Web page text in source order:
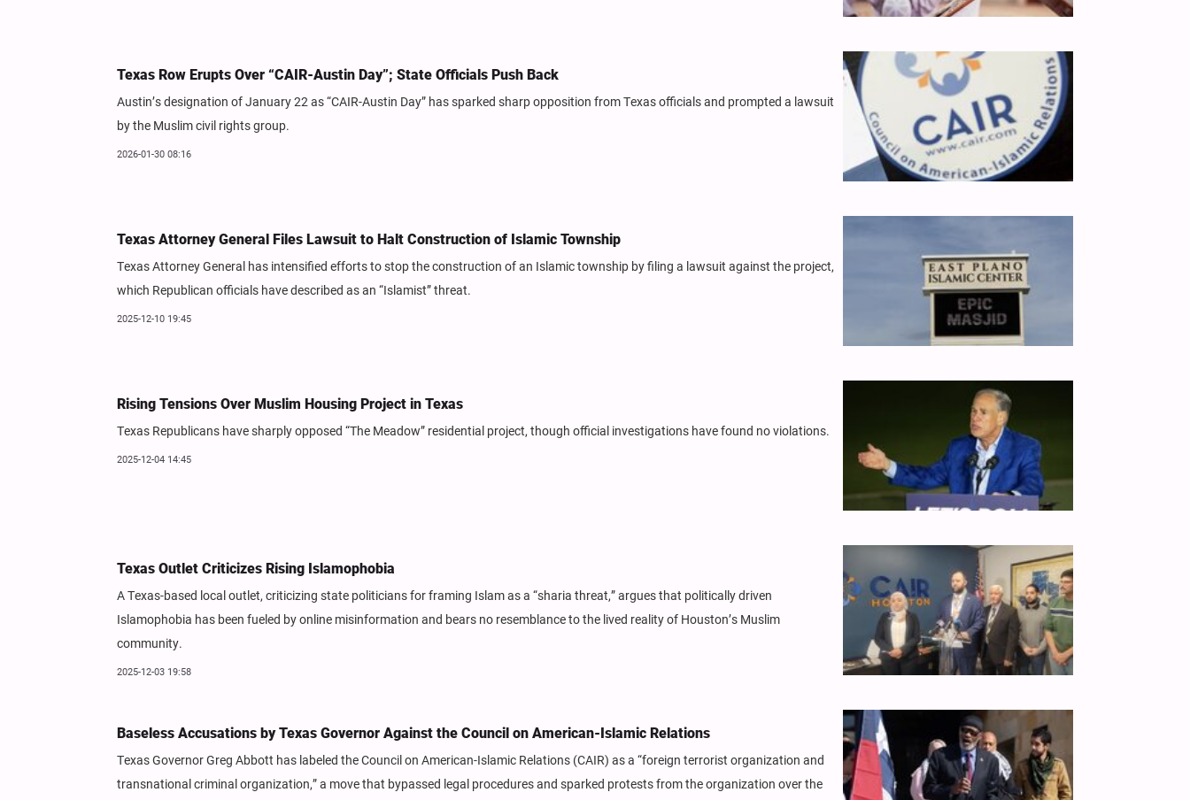
Texas Row Erupts Over “CAIR-Austin Day”; State Officials Push Back
Austin’s designation of January 22 as “CAIR-Austin Day” has sparked sharp opposition from Texas officials and prompted a lawsuit
by the Muslim civil rights group.
2026-01-30 08:16
Texas Attorney General Files Lawsuit to Halt Construction of Islamic Township
Texas Attorney General has intensified efforts to stop the construction of an Islamic township by filing a lawsuit against the project,
which Republican officials have described as an “Islamist” threat.
2025-12-10 19:45
Rising Tensions Over Muslim Housing Project in Texas
Texas Republicans have sharply opposed “The Meadow” residential project, though official investigations have found no violations.
2025-12-04 14:45
Texas Outlet Criticizes Rising Islamophobia
A Texas-based local outlet, criticizing state politicians for framing Islam as a “sharia threat,” argues that politically driven
Islamophobia has been fueled by online misinformation and bears no resemblance to the lived reality of Houston’s Muslim
community.
2025-12-03 19:58
Baseless Accusations by Texas Governor Against the Council on American-Islamic Relations
Texas Governor Greg Abbott has labeled the Council on American-Islamic Relations (CAIR) as a “foreign terrorist organization and
transnational criminal organization,” a move that bypassed legal procedures and sparked protests from the organization over the